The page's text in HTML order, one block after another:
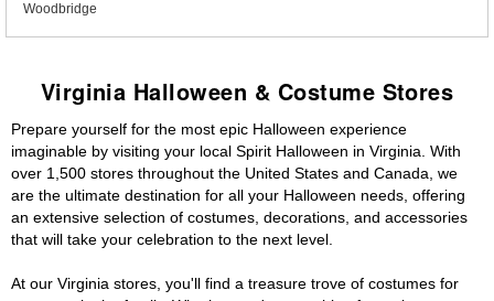
Woodbridge
Virginia Halloween & Costume Stores
Prepare yourself for the most epic Halloween experience
imaginable by visiting your local Spirit Halloween in Virginia. With
over 1,500 stores throughout the United States and Canada, we
are the ultimate destination for all your Halloween needs, offering
an extensive selection of costumes, decorations, and accessories
that will take your celebration to the next level.
At our Virginia stores, you'll find a treasure trove of costumes for